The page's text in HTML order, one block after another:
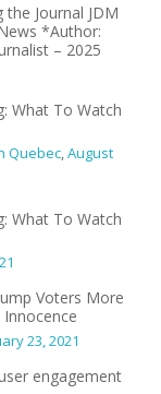
the Journal JDM
*Author:
– 2025
What To Watch
Quebec,August
What To Watch
Voters More
Innocence
23, 2021
engagement